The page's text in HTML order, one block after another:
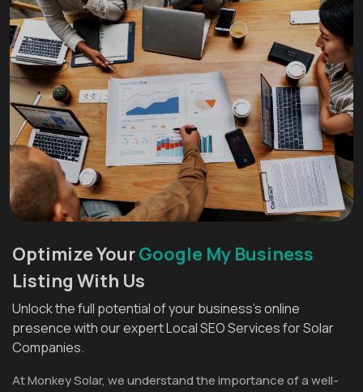
Optimize YourGoogle My Business
Listing With Us
Unlock the full potential of your business's online
presence with our expert Local SEO Services for Solar
Companies.
At Monkey Solar, we understand the importance of a well-